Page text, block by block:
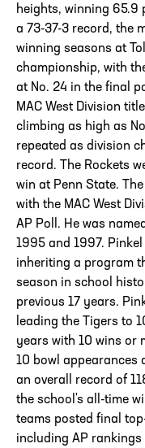
heights, winning 65.9
a 73-37-3 record, the
winning seasons at
championship, with
at No. 24 in the final
MAC West Division
climbing as high as
repeated as division
record. The Rockets
win at Penn State.
with the MAC West
AP Poll. He was
1995 and 1997.
inheriting a program
season in school
previous 17 years.
leading the Tigers to
years with 10 wins or
10 bowl appearances
an overall record of
the school's all-time
teams posted final
including AP rankings